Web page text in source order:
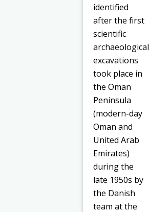
identified
after the first
scientific
archaeological
excavations
took place in
the Oman
Peninsula
(modern-day
Oman and
United Arab
Emirates)
during the
late 1950s by
the Danish
team at the